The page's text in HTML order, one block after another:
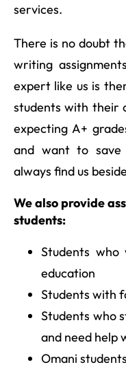
services.
There is no doubt
writing
expert like us is
students with their
expecting A+
and want to save
always find us
We also provide
students:
Students
education
Students with
Students who
and need help
Omani